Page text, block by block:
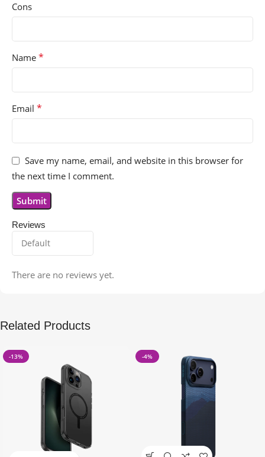
Reviews
There are no reviews yet.
Cons
Name *
Email *
Save my name, email, and website in this browser for
the next time I comment.
Related Products
-13% -4%